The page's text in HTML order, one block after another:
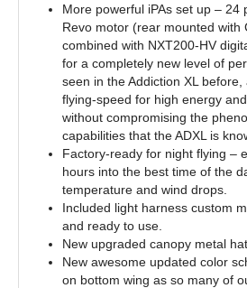
More powerful iPAs set up – 24
Revo motor (rear mounted with
combined with NXT200-HV
for a completely new level of
seen in the Addiction XL
flying-speed for high energy
without compromising the
capabilities that the ADXL is
Factory-ready for night flying –
hours into the best time of the
temperature and wind drops.
Included light harness custom
and ready to use.
New upgraded canopy metal
New awesome updated color
on bottom wing as so many of